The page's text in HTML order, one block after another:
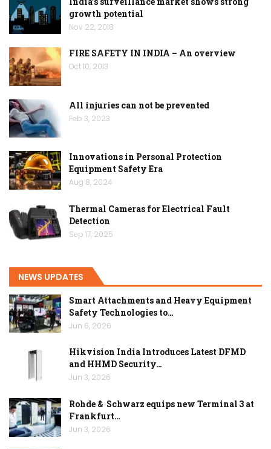
growth potential
Nov 22, 2018
FIRE SAFETY IN INDIA – An overview
Oct 10, 2013
All injuries can not be prevented
Feb 3, 2023
Innovations in Personal Protection
Equipment Safety Era
Aug 8, 2024
Thermal Cameras for Electrical Fault
Detection
Sep 17, 2025
NEWS UPDATES
Smart Attachments and Heavy Equipment
Safety Technologies to…
Jun 6, 2026
Hikvision India Introduces Latest DFMD
and HHMD Security…
Jun 3, 2026
Rohde & Schwarz equips new Terminal 3 at
Frankfurt…
Jun 3, 2026